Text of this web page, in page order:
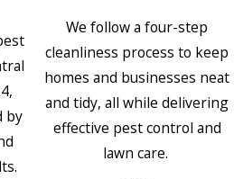
by
We follow a four-step
cleanliness process to keep
homes and businesses neat
and tidy, all while delivering
effective pest control and
lawn care.